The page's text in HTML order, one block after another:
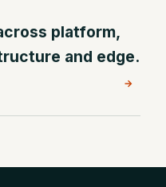
platform,
and edge.
→